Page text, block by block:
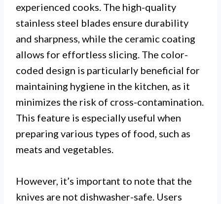
experienced cooks. The high-quality
stainless steel blades ensure durability
and sharpness, while the ceramic coating
allows for effortless slicing. The color-
coded design is particularly beneficial for
maintaining hygiene in the kitchen, as it
minimizes the risk of cross-contamination.
This feature is especially useful when
preparing various types of food, such as
meats and vegetables.
However, it’s important to note that the
knives are not dishwasher-safe. Users